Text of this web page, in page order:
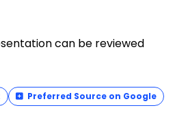
can be reviewed
Preferred Source on Google